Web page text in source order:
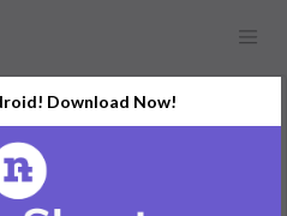
Download Now!